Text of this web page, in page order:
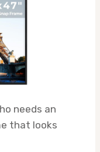
needs an
that looks